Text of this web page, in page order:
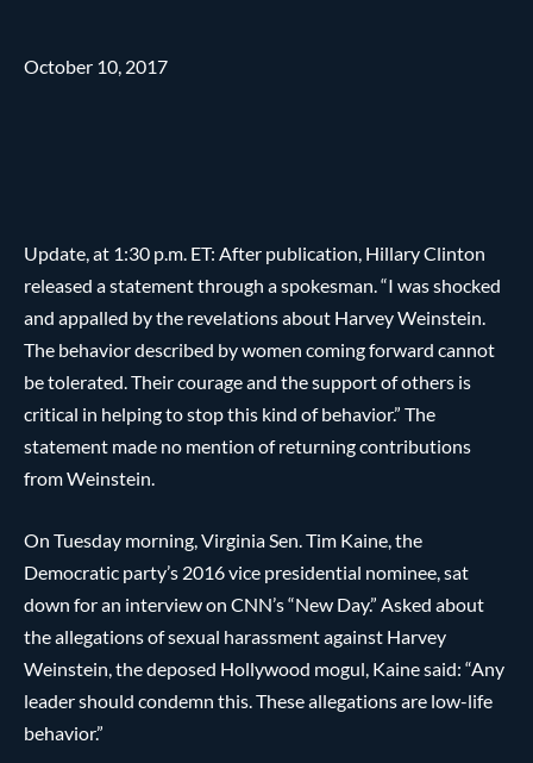
October 10, 2017
Update, at 1:30 p.m. ET: After publication, Hillary Clinton
released a statement through a spokesman. “I was shocked
and appalled by the revelations about Harvey Weinstein.
The behavior described by women coming forward cannot
be tolerated. Their courage and the support of others is
critical in helping to stop this kind of behavior.” The
statement made no mention of returning contributions
from Weinstein.
On Tuesday morning, Virginia Sen. Tim Kaine, the
Democratic party’s 2016 vice presidential nominee, sat
down for an interview on CNN’s “New Day.” Asked about
the allegations of sexual harassment against Harvey
Weinstein, the deposed Hollywood mogul, Kaine said: “Any
leader should condemn this. These allegations are low-life
behavior.”